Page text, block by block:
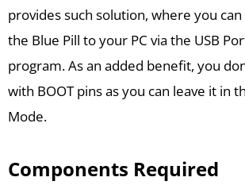
provides such solution, where you
the Blue Pill to your PC via the USB
program. As an added benefit, you
with BOOT pins as you can leave it in
Mode.
Components Required